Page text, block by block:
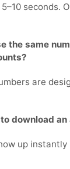
seconds.
the same
are
download an
up instantly